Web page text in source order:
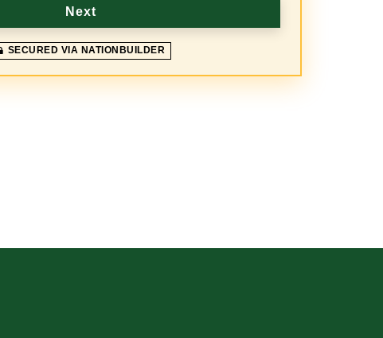
Next
SECURED VIA NATIONBUILDER